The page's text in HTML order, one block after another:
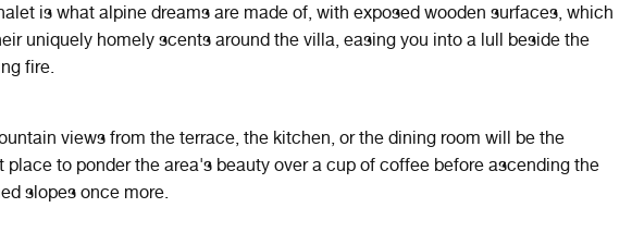
is what alpine dreams are made of, with exposed wooden surfaces, which
uniquely homely scents around the villa, easing you into a lull beside the
fire.
views from the terrace, the kitchen, or the dining room will be the
place to ponder the area's beauty over a cup of coffee before ascending the
slopes once more.